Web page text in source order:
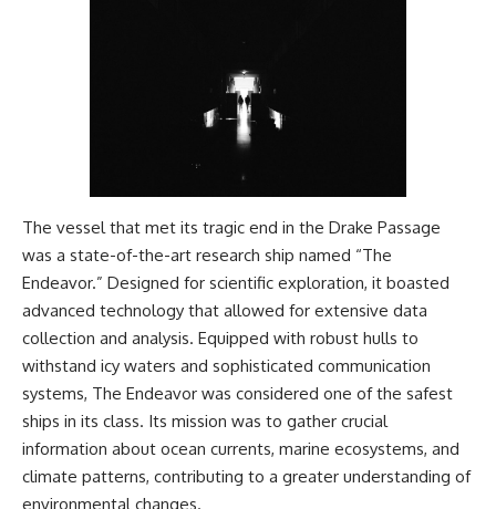
▶ The Three Ingredients That
Feed the World →
https://youtu.be/kTaj9jpybJ8
https://www.youtube.com/@Ge
oQuest-222?sub_confirmation=1
---
This documentary explores the
**Ogallala Aquifer**, also
known as the **High Plains
Aquifer**, and the hidden
transformed the **Great
Plains** into one of the world's
most productive agricultural
regions. Along the way, we
The vessel that met its tragic end in the Drake Passage
was a state-of-the-art research ship named “The
Endeavor.” Designed for scientific exploration, it boasted
advanced technology that allowed for extensive data
collection and analysis. Equipped with robust hulls to
withstand icy waters and sophisticated communication
systems, The Endeavor was considered one of the safest
ships in its class. Its mission was to gather crucial
information about ocean currents, marine ecosystems, and
climate patterns, contributing to a greater understanding of
environmental changes.